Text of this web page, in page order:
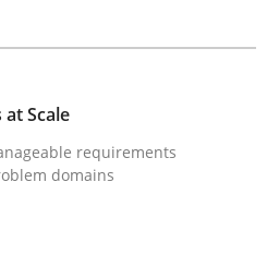
at Scale
Scale
requirements
domains